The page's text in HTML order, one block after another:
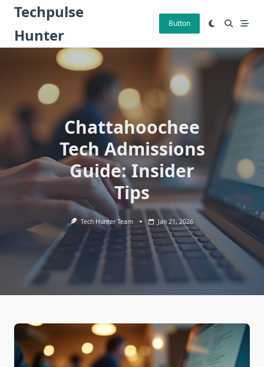
Skip
content
Techpulse
Hunter
Button
Chattahoochee
Tech Admissions
Guide: Insider
Tips
Tech Hunter Team Jan 21, 2026